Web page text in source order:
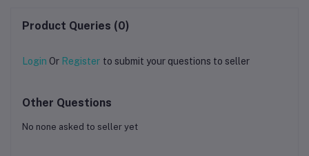
Product Queries (0)
Login Or Register to submit your questions to seller
Other Questions
No none asked to seller yet